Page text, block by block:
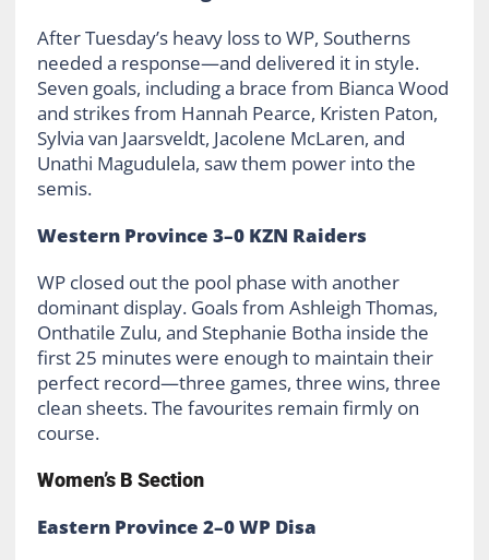
After Tuesday’s heavy loss to WP, Southerns
needed a response—and delivered it in style.
Seven goals, including a brace from Bianca Wood
and strikes from Hannah Pearce, Kristen Paton,
Sylvia van Jaarsveldt, Jacolene McLaren, and
Unathi Magudulela, saw them power into the
semis.
Western Province 3–0 KZN Raiders
WP closed out the pool phase with another
dominant display. Goals from Ashleigh Thomas,
Onthatile Zulu, and Stephanie Botha inside the
first 25 minutes were enough to maintain their
perfect record—three games, three wins, three
clean sheets. The favourites remain firmly on
course.
Women’s B Section
Eastern Province 2–0 WP Disa